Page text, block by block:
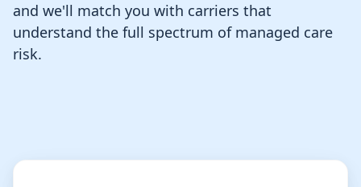
and we'll match you with carriers that
understand the full spectrum of managed care
risk.